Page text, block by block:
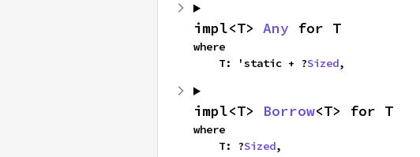
impl<T> Any for T
where
    T: 'static + ?
Sized,
impl<T> Borrow<T> for T
where
    T: ?
Sized,